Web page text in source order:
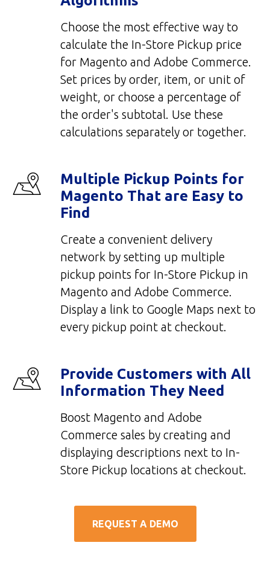
Choose the most effective way to
calculate the In-Store Pickup price
for Magento and Adobe Commerce.
Set prices by order, item, or unit of
weight, or choose a percentage of
the order's subtotal. Use these
calculations separately or together.
Multiple Pickup Points for
Magento That are Easy to
Find
Create a convenient delivery
network by setting up multiple
pickup points for In-Store Pickup in
Magento and Adobe Commerce.
Display a link to Google Maps next to
every pickup point at checkout.
Provide Customers with All
Information They Need
Boost Magento and Adobe
Commerce sales by creating and
displaying descriptions next to In-
Store Pickup locations at checkout.
REQUEST A DEMO